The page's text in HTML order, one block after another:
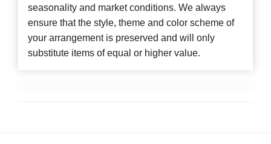
seasonality and market conditions. We always
ensure that the style, theme and color scheme of
your arrangement is preserved and will only
substitute items of equal or higher value.